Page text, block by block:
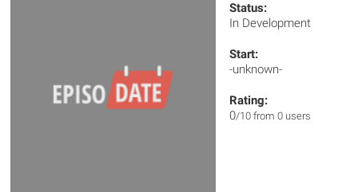
Status:
In Development
Start:
-unknown-
Rating:
0/10 from 0 users